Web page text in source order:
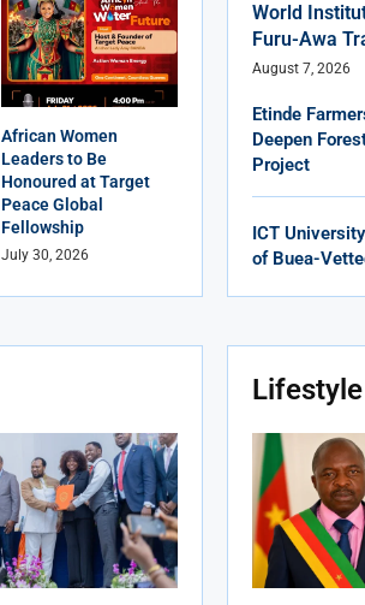
African Women
Leaders to Be
Honoured at Target
Peace Global
Fellowship
July 30, 2026
World
Furu-Awa
August 7, 2026
Etinde
Deepen
Project
ICT
of Buea-
Lifestyle